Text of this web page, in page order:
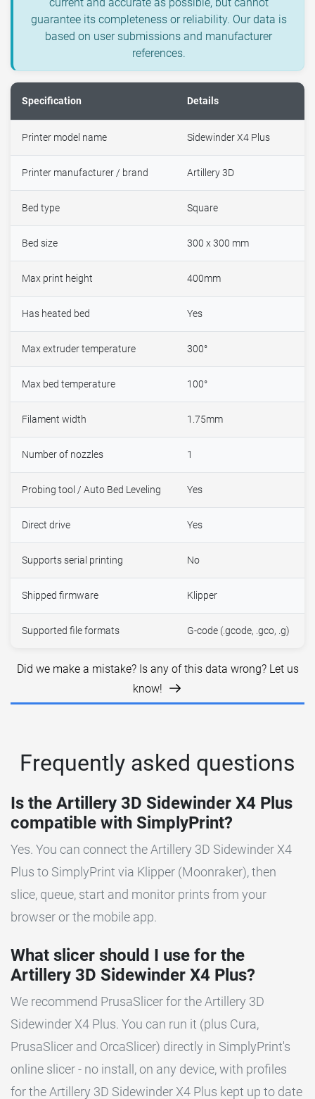
guarantee its completeness or reliability. Our data is
based on user submissions and manufacturer
references.
Specification Details
Printer model name Sidewinder X4 Plus
Printer manufacturer / brand Artillery 3D
Bed type Square
Bed size 300 x 300 mm
Max print height 400mm
Has heated bed Yes
Max extruder temperature 300°
Max bed temperature 100°
Filament width 1.75mm
Number of nozzles 1
Probing tool / Auto Bed Leveling Yes
Direct drive Yes
Supports serial printing No
Shipped firmware Klipper
Supported file formats G-code (.gcode, .gco, .g)
Did we make a mistake? Is any of this data wrong? Let us
know!
Frequently asked questions
Is the Artillery 3D Sidewinder X4 Plus
compatible with SimplyPrint?
Yes. You can connect the Artillery 3D Sidewinder X4
Plus to SimplyPrint via Klipper (Moonraker), then
slice, queue, start and monitor prints from your
browser or the mobile app.
What slicer should I use for the
Artillery 3D Sidewinder X4 Plus?
We recommend PrusaSlicer for the Artillery 3D
Sidewinder X4 Plus. You can run it (plus Cura,
PrusaSlicer and OrcaSlicer) directly in SimplyPrint's
online slicer - no install, on any device, with profiles
for the Artillery 3D Sidewinder X4 Plus kept up to date